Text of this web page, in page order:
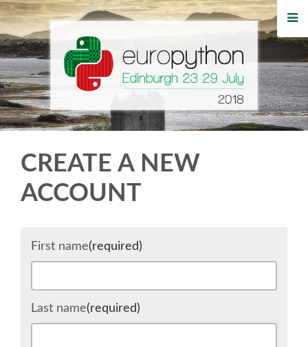
HOME
REGISTRATION
BUY TICKETS
WHO'S COMING
CREATE A NEW
ACCOUNT
First name(required)
Last name(required)